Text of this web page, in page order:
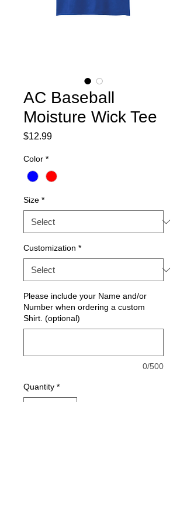
AC Baseball
Moisture Wick Tee
$12.99Price
Color *
Size *
Customization *
Please include your Name and/or
Number when ordering a custom
Shirt. (optional)
0/500
Quantity *